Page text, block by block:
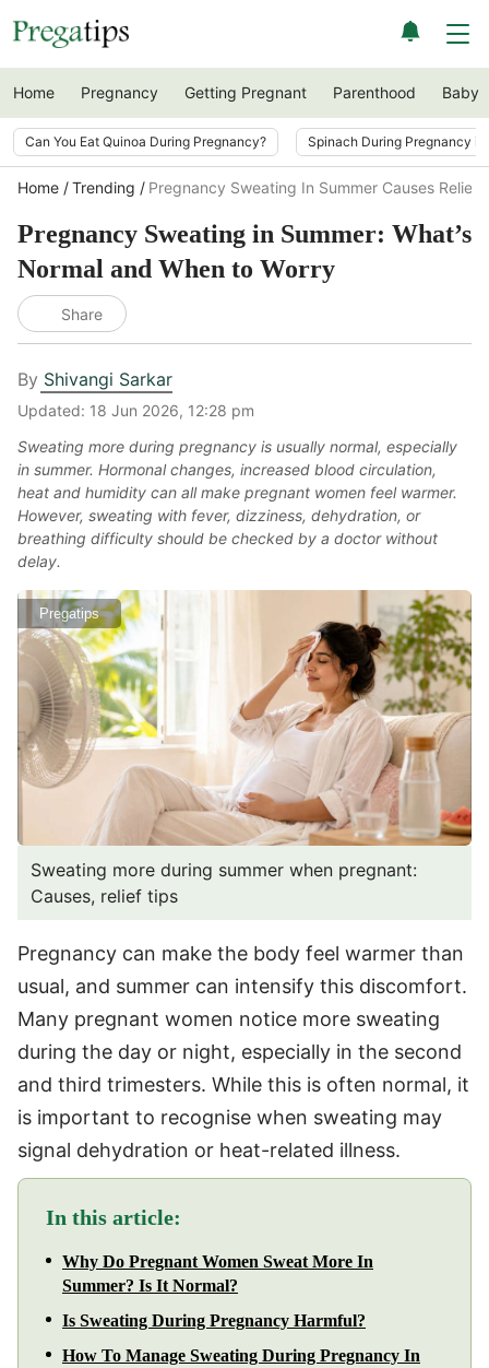
Home Pregnancy Getting Pregnant Parenthood Baby
Can You Eat Quinoa During Pregnancy? Spinach During Pregnancy
Home Trending Pregnancy Sweating In Summer Causes Relief
Pregnancy Sweating in Summer: What’s
Normal and When to Worry
Share
By Shivangi Sarkar
Updated: 18 Jun 2026, 12:28 pm
Sweating more during pregnancy is usually normal, especially
in summer. Hormonal changes, increased blood circulation,
heat and humidity can all make pregnant women feel warmer.
However, sweating with fever, dizziness, dehydration, or
breathing difficulty should be checked by a doctor without
delay.
Pregatips
Sweating more during summer when pregnant:
Causes, relief tips
Pregnancy can make the body feel warmer than
usual, and summer can intensify this discomfort.
Many pregnant women notice more sweating
during the day or night, especially in the second
and third trimesters. While this is often normal, it
is important to recognise when sweating may
signal dehydration or heat-related illness.
In this article:
Why Do Pregnant Women Sweat More In
Summer? Is It Normal?
Is Sweating During Pregnancy Harmful?
How To Manage Sweating During Pregnancy In